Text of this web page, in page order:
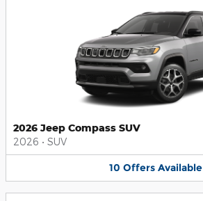
2026 Jeep Compass SUV
2026 • SUV
10 Offers Available